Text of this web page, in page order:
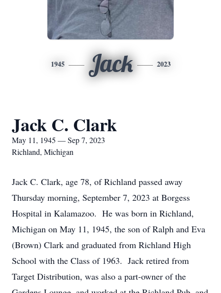
1945 Jack 2023
Jack C. Clark
May 11, 1945 — Sep 7, 2023
Richland, Michigan
Jack C. Clark, age 78, of Richland passed away
Thursday morning, September 7, 2023 at Borgess
Hospital in Kalamazoo. He was born in Richland,
Michigan on May 11, 1945, the son of Ralph and Eva
(Brown) Clark and graduated from Richland High
School with the Class of 1963. Jack retired from
Target Distribution, was also a part-owner of the